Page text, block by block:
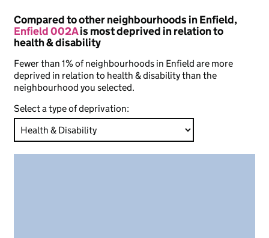
Compared to other neighbourhoods in Enfield,
Enfield 002Ais most deprived in relation to
health & disability
Fewer than 1% of neighbourhoods in Enfield are more
deprived in relation to health & disability than the
neighbourhood you selected.
Select a type of deprivation: